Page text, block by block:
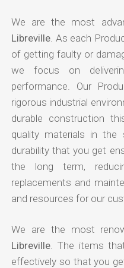
We are the most
Libreville . As each
of getting faulty or
we focus on
performance. Our
rigorous industrial
durable construction
quality materials in the
durability that you get
the long term,
replacements and
and resources for our
We are the most
Libreville . The items
effectively so that you